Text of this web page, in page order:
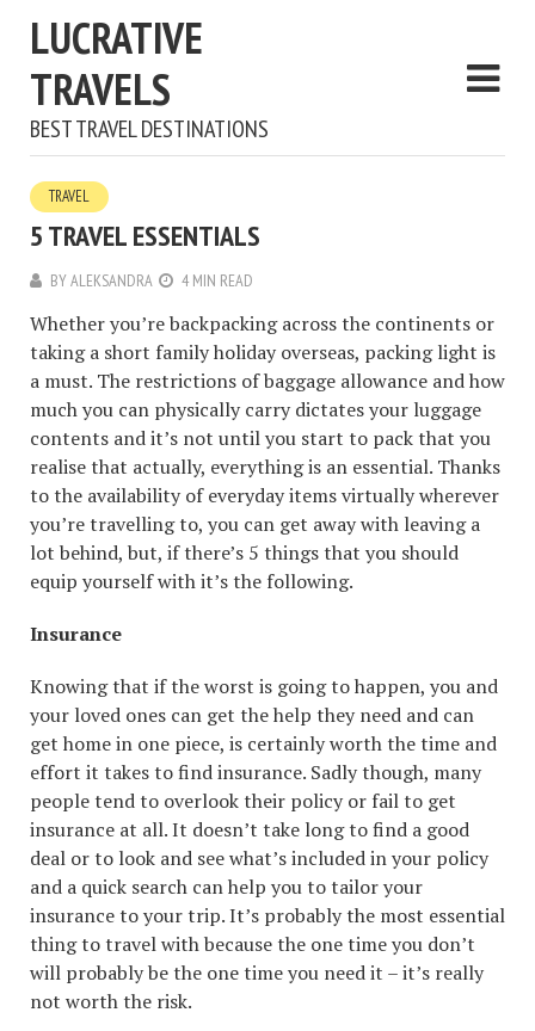
LUCRATIVE
TRAVELS
BEST TRAVEL DESTINATIONS
TRAVEL
5 TRAVEL ESSENTIALS
BYALEKSANDRA 4 MIN READ
Whether you’re backpacking across the continents or
taking a short family holiday overseas, packing light is
a must. The restrictions of baggage allowance and how
much you can physically carry dictates your luggage
contents and it’s not until you start to pack that you
realise that actually, everything is an essential. Thanks
to the availability of everyday items virtually wherever
you’re travelling to, you can get away with leaving a
lot behind, but, if there’s 5 things that you should
equip yourself with it’s the following.
Insurance
Knowing that if the worst is going to happen, you and
your loved ones can get the help they need and can
get home in one piece, is certainly worth the time and
effort it takes to find insurance. Sadly though, many
people tend to overlook their policy or fail to get
insurance at all. It doesn’t take long to find a good
deal or to look and see what’s included in your policy
and a quick search can help you to tailor your
insurance to your trip. It’s probably the most essential
thing to travel with because the one time you don’t
will probably be the one time you need it – it’s really
not worth the risk.